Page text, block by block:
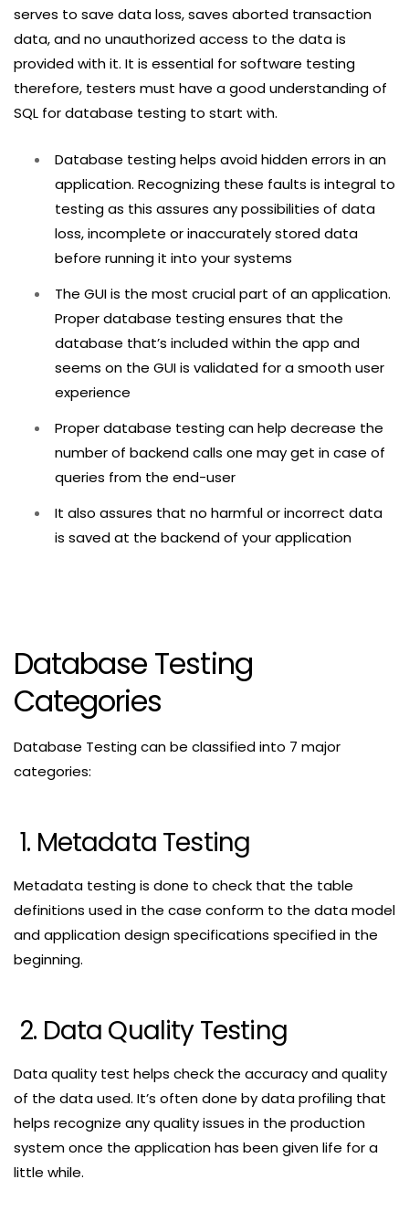
serves to save data loss, saves aborted transaction
data, and no unauthorized access to the data is
provided with it. It is essential for software testing
therefore, testers must have a good understanding of
SQL for database testing to start with.
Database testing helps avoid hidden errors in an
application. Recognizing these faults is integral to
testing as this assures any possibilities of data
loss, incomplete or inaccurately stored data
before running it into your systems
The GUI is the most crucial part of an application.
Proper database testing ensures that the
database that’s included within the app and
seems on the GUI is validated for a smooth user
experience
Proper database testing can help decrease the
number of backend calls one may get in case of
queries from the end-user
It also assures that no harmful or incorrect data
is saved at the backend of your application
Database Testing
Categories
Database Testing can be classified into 7 major
categories:
1. Metadata Testing
Metadata testing is done to check that the table
definitions used in the case conform to the data model
and application design specifications specified in the
beginning.
2. Data Quality Testing
Data quality test helps check the accuracy and quality
of the data used. It’s often done by data profiling that
helps recognize any quality issues in the production
system once the application has been given life for a
little while.